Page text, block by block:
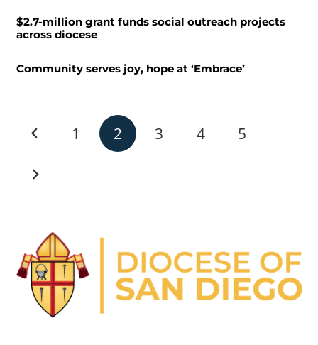
$2.7-million grant funds social outreach projects
across diocese
Community serves joy, hope at ‘Embrace’
1 2 3 4 5